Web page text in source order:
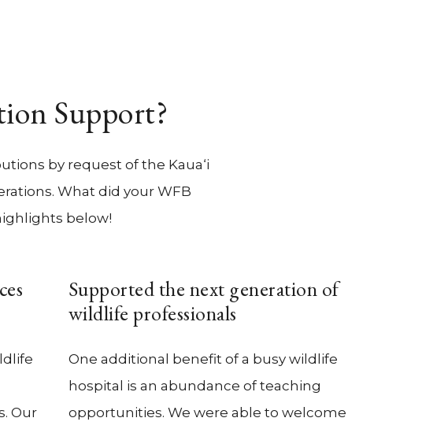
Support?
by request of the Kaua‘i
What did your WFB
below!
Our
Supported the next generation of
wildlife professionals
One additional benefit of a busy wildlife
hospital is an abundance of teaching
opportunities. We were able to welcome